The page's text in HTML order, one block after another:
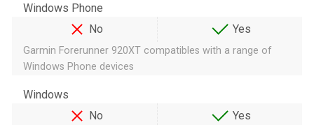
Windows Phone
No
Yes
Garmin Forerunner 920XT compatibles with a range of
Windows Phone devices
Windows
No
Yes